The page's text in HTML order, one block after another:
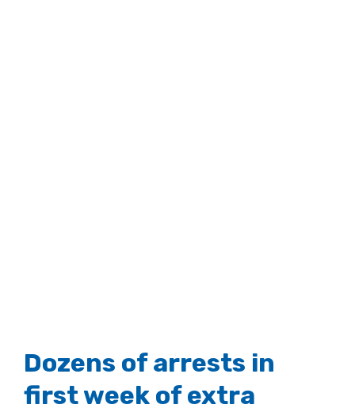
Dozens of arrests in
first week of extra